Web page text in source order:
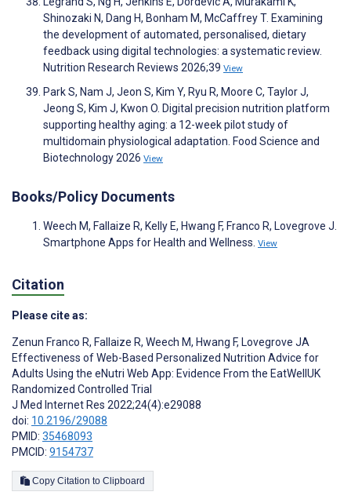
Shinozaki N, Dang H, Bonham M, McCaffrey T. Examining
the development of automated, personalised, dietary
feedback using digital technologies: a systematic review.
Nutrition Research Reviews 2026;39 View
Park S, Nam J, Jeon S, Kim Y, Ryu R, Moore C, Taylor J,
Jeong S, Kim J, Kwon O. Digital precision nutrition platform
supporting healthy aging: a 12-week pilot study of
multidomain physiological adaptation. Food Science and
Biotechnology 2026 View
Books/Policy Documents
Weech M, Fallaize R, Kelly E, Hwang F, Franco R, Lovegrove J.
Smartphone Apps for Health and Wellness. View
Citation
Please cite as:
Zenun Franco R, Fallaize R, Weech M, Hwang F, Lovegrove JA
Effectiveness of Web-Based Personalized Nutrition Advice for
Adults Using the eNutri Web App: Evidence From the EatWellUK
Randomized Controlled Trial
J Med Internet Res 2022;24(4):e29088
doi: 10.2196/29088
PMID: 35468093
PMCID: 9154737
Copy Citation to Clipboard